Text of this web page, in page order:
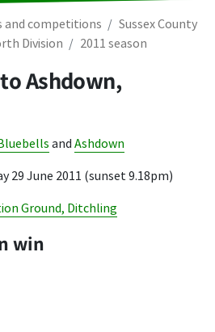
and competitions
Sussex County
Division
2011 season
Ashdown,
and Ashdown
29 June 2011 (sunset 9.18pm)
Ground, Ditchling
win